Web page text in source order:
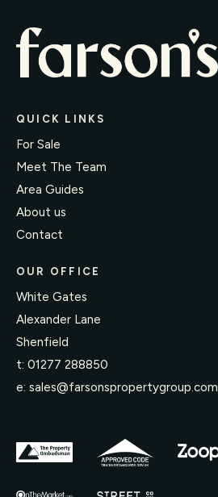
QUICK LINKS
For Sale
Meet The Team
Area Guides
About us
Contact
OUR OFFICE
White Gates
Alexander Lane
Shenfield
t: 01277 288850
e: sales@farsonspropertygroup.com